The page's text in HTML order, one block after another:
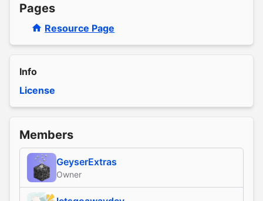
Pages
Resource Page
Info
License
Members
GeyserExtras
Owner